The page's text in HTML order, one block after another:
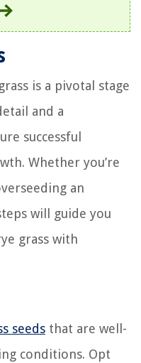
is a pivotal stage
and a
successful
Whether you’re
an
will guide you
grass with
seeds that are well-
conditions. Opt